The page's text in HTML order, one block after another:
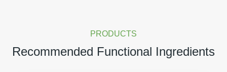
PRODUCTS
Recommended Functional Ingredients